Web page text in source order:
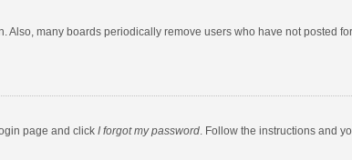
many boards periodically remove users who have not posted
page and click I forgot my password. Follow the instructions and